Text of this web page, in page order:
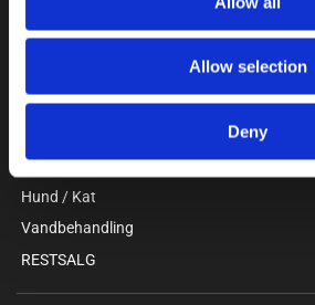
Allow selection
Deny
Gris
Stald / Værksted
Faciliteter / Forrum
Hund / Kat
Vandbehandling
RESTSALG